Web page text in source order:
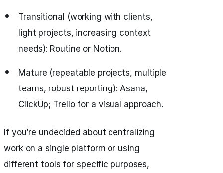
Transitional (working with clients,
light projects, increasing context
needs): Routine or Notion.
Mature (repeatable projects, multiple
teams, robust reporting): Asana,
ClickUp; Trello for a visual approach.
If you’re undecided about centralizing
work on a single platform or using
different tools for specific purposes,